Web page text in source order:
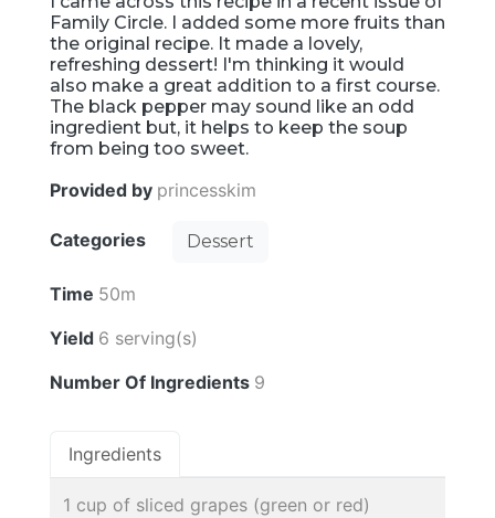
Family Circle. I added some more fruits than
the original recipe. It made a lovely,
refreshing dessert! I'm thinking it would
also make a great addition to a first course.
The black pepper may sound like an odd
ingredient but, it helps to keep the soup
from being too sweet.
Provided by princesskim
Categories Dessert
Time 50m
Yield 6 serving(s)
Number Of Ingredients 9
Ingredients
1 cup of sliced grapes (green or red)